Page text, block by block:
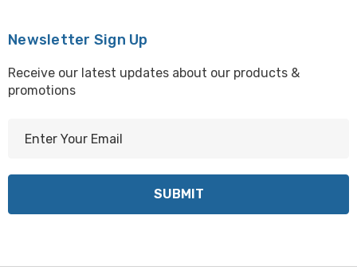
Newsletter Sign Up
Receive our latest updates about our products &
promotions
l
d